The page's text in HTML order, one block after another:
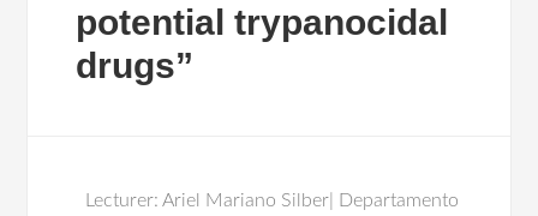
potential trypanocidal
drugs”
Lecturer: Ariel Mariano Silber| Departamento